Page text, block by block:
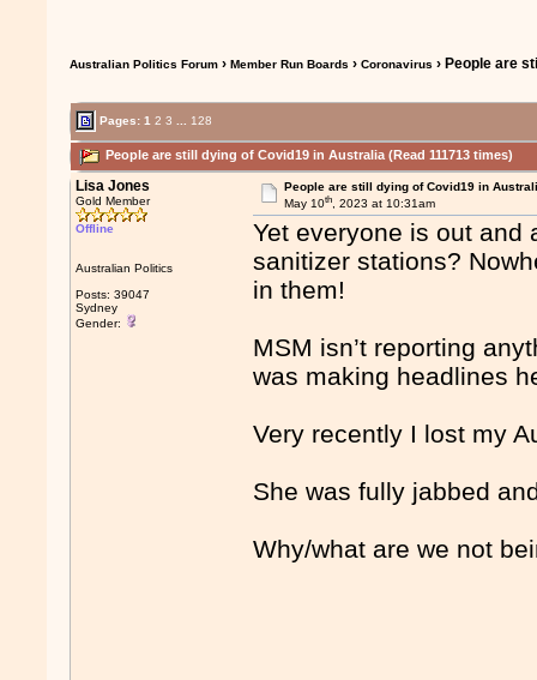
Australian Politics Forum ›Member Run Boards ›Coronavirus › People are
Pages:1 2 3 128
People are still dying of Covid19 in Australia (Read 111713 times)
Lisa Jones
Gold Member
Offline
Australian Politics
Posts: 39047
Sydney
Gender:
People are still dying of Covid19 in
May 10th, 2023 at 10:31am
Yet everyone is out and
sanitizer stations?
in them!
MSM isn’t reporting
was making headlines
Very recently I lost my
She was fully jabbed
Why/what are we not